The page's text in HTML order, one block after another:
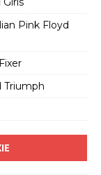
Pink Floyd
Triumph